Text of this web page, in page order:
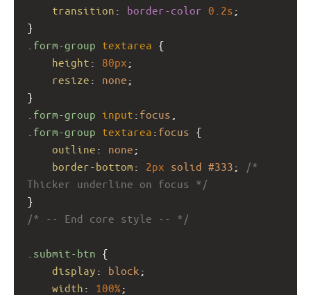
transition : border-color 0.2s ;
}
.form-group textarea {
height : 80px ;
resize : none ;
}
.form-group input : focus
.form-group textarea : focus {
outline : none ;
border-bottom : 2px solid #333 ;
/*
Thicker underline on focus */
}
/* -- End core style -- */
.submit-btn {
display : block ;
width : 100%;